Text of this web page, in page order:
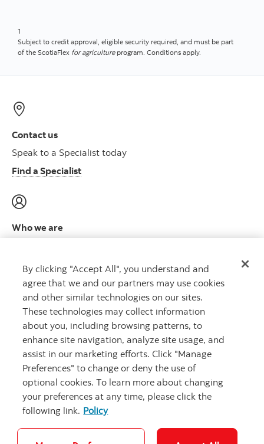
1
Subject to credit approval, eligible security required, and must be part
of the ScotiaFlex for agricultureprogram. Conditions apply.
Contact us
Speak to a Specialist today
Find a Specialist
Who we are
Learn more
CAPITAL THAT WORKS
Careers Security and Fraud
By clicking "Accept All", you understand and
agree that we and our partners may use cookies
and other similar technologies on our sites.
These technologies may collect information
about you, including browsing patterns, to
enhance site navigation, analyze site usage, and
assist in our marketing efforts. Click "Manage
Preferences" to change or deny the use of
optional cookies. To learn more about changing
your preferences at any time, please click the
following link. Policy